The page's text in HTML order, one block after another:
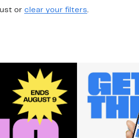
or clear your filters.